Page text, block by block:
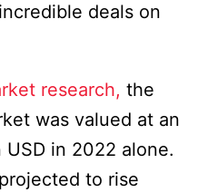
deals on
research, the
was valued at an
in 2022 alone.
to rise